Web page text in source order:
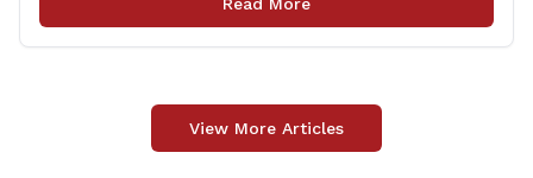
delivery happens later. This exemption [&hellip;]
View More Articles